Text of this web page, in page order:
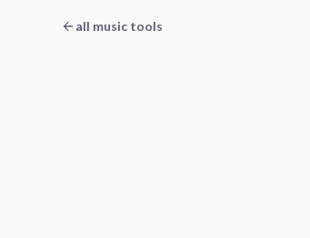
all music tools